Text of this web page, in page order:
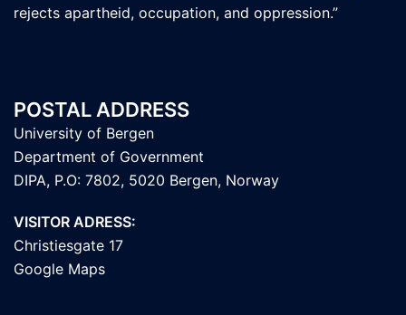
rejects apartheid, occupation, and oppression.”
POSTAL ADDRESS
University of Bergen
Department of Government
DIPA, P.O: 7802, 5020 Bergen, Norway
VISITOR ADRESS:
Christiesgate 17
Google Maps